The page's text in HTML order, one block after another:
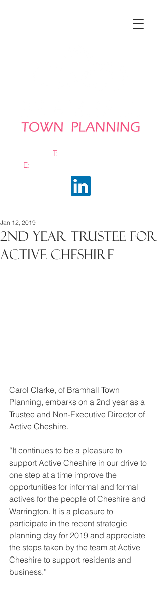
T:
E:
2nd Year Trustee for
Active Cheshire
Jan 12, 2019
Carol Clarke, of Bramhall Town
Planning, embarks on a 2nd year as a
Trustee and Non-Executive Director of
Active Cheshire.
“It continues to be a pleasure to
support Active Cheshire in our drive to
one step at a time improve the
opportunities for informal and formal
actives for the people of Cheshire and
Warrington. It is a pleasure to
participate in the recent strategic
planning day for 2019 and appreciate
the steps taken by the team at Active
Cheshire to support residents and
business.”